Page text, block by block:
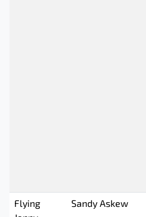
Flying
Sandy Askew